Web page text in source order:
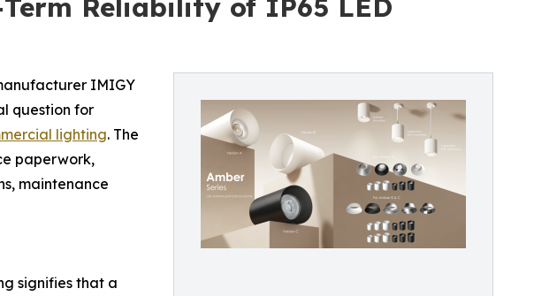
Reliability of IP65 LED
IMIGY
question for
lighting. The
paperwork,
maintenance
signifies that a